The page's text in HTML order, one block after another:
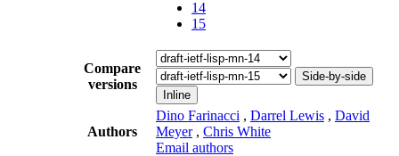
14
15
Compare
versions
Side-by-side
Inline
Authors
Dino Farinacci , Darrel Lewis , David
Meyer , Chris White
Email authors